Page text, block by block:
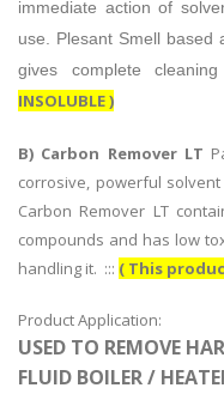
immediate action of
use. Plesant Smell based
gives complete
INSOLUBLE )
B) Carbon Remover LT
corrosive, powerful
Carbon Remover LT
compounds and has low
handling it. ::: ( This
Product Application:
USED TO REMOVE
FLUID BOILER /